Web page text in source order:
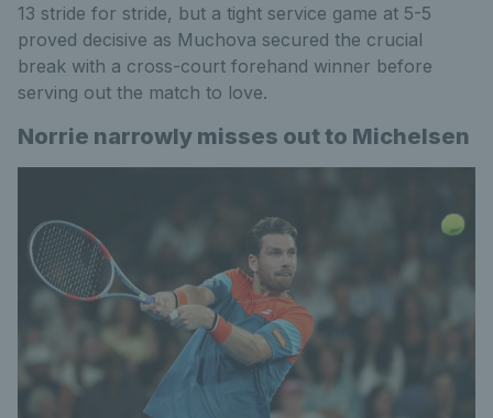
13 stride for stride, but a tight service game at 5-5
proved decisive as Muchova secured the crucial
break with a cross-court forehand winner before
serving out the match to love.
Norrie narrowly misses out to Michelsen